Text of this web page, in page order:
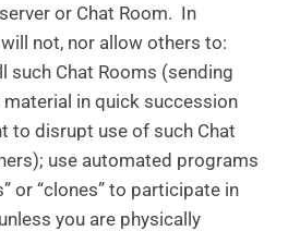
or Chat Room. In
not, nor allow others to:
such Chat Rooms (sending
in quick succession
to disrupt use of such Chat
use automated programs
or “clones” to participate in
you are physically